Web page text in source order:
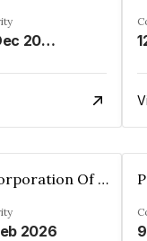
28 Dec 2029
Power Grid Corporation Of India Limited
2026